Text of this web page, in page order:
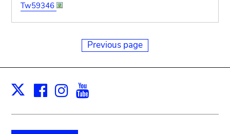
Tw59346
Previous page
X Facebook
Instagram